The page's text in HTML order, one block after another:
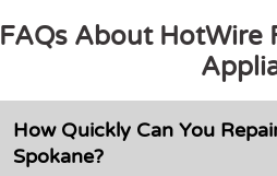
FAQs About HotWire
How Quickly Can You
Spokane?